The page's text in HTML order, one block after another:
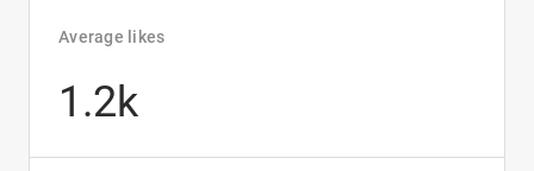
Average likes
1.2k